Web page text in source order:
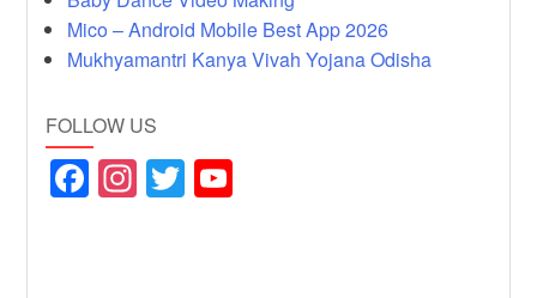
Mico – Android Mobile Best App 2026
Mukhyamantri Kanya Vivah Yojana Odisha
FOLLOW US
F
a
In
st
T
wi